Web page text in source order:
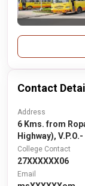
Contact
Address
6 Kms. from
Highway),
College Contact
27XXXXXX06
Email